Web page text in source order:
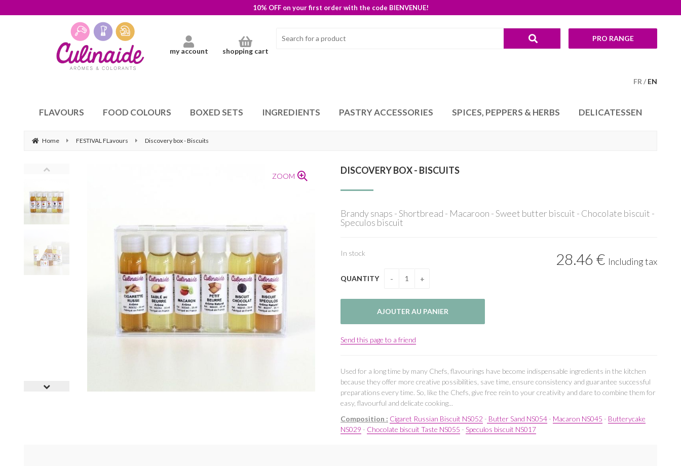
10% OFF on your first order with the code BIENVENUE!
FR EN
my account shopping cart
PRO RANGE
FLAVOURS FOOD COLOURS BOXED SETS INGREDIENTS PASTRY ACCESSORIES SPICES, PEPPERS & HERBS DELICATESSEN
Home FESTIVAL FLavours Discovery box - Biscuits
ZOOM
DISCOVERY BOX - BISCUITS
Brandy snaps - Shortbread - Macaroon - Sweet butter biscuit - Chocolate biscuit -
Speculos biscuit
28.46€ Including tax
In stock
QUANTITY
Send this page to a friend
Used for a long time by many Chefs, flavourings have become indispensable ingredients in the kitchen
because they offer more creative possibilities, save time, ensure consistency and guarantee successful
preparations every time. So, like the Chefs, give free rein to your creativity and dare to combine them for
easy, flavourful and delicate cooking...
Composition : Cigaret Russian Biscuit NS052 - Butter Sand NS054 - Macaron NS045 - Butterycake
NS029 - Chocolate biscuit Taste NS055 - Speculos biscuit NS017